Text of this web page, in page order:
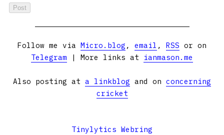
Follow me via Micro.blog , email , RSS or on
Telegram | More links at ianmason.me
Also posting at a linkblog and on concerning
cricket
Tinylytics Webring